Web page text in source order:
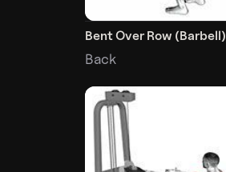
Bent Over Row (Barbell)
Back